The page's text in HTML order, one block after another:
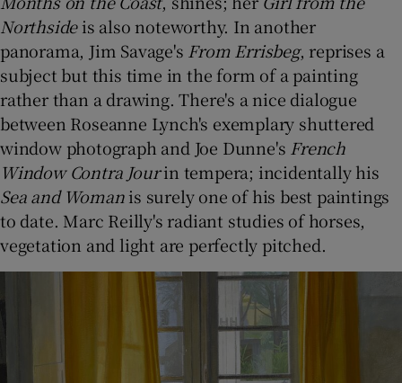
Northsideis also noteworthy. In another
panorama, Jim Savage's From Errisbeg, reprises a
subject but this time in the form of a painting
rather than a drawing. There's a nice dialogue
between Roseanne Lynch's exemplary shuttered
window photograph and Joe Dunne's French
Window Contra Jourin tempera; incidentally his
Sea and Womanis surely one of his best paintings
to date. Marc Reilly's radiant studies of horses,
vegetation and light are perfectly pitched.